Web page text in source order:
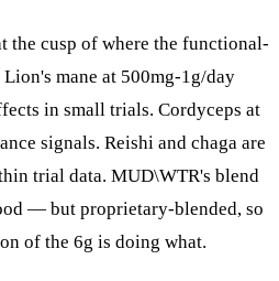
the cusp of where the functional-
mane at 500mg-1g/day
in small trials. Cordyceps at
signals. Reishi and chaga are
trial data. MUD\WTR's blend
— but proprietary-blended, so
of the 6g is doing what.